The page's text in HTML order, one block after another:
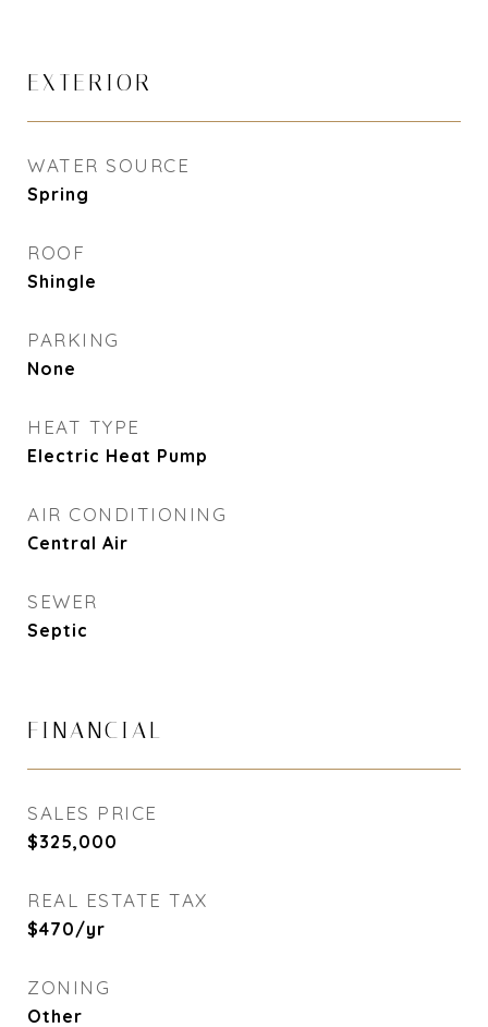
EXTERIOR
WATER SOURCE
Spring
ROOF
Shingle
PARKING
None
HEAT TYPE
Electric Heat Pump
AIR CONDITIONING
Central Air
SEWER
Septic
FINANCIAL
SALES PRICE
$325,000
REAL ESTATE TAX
$470/yr
ZONING
Other